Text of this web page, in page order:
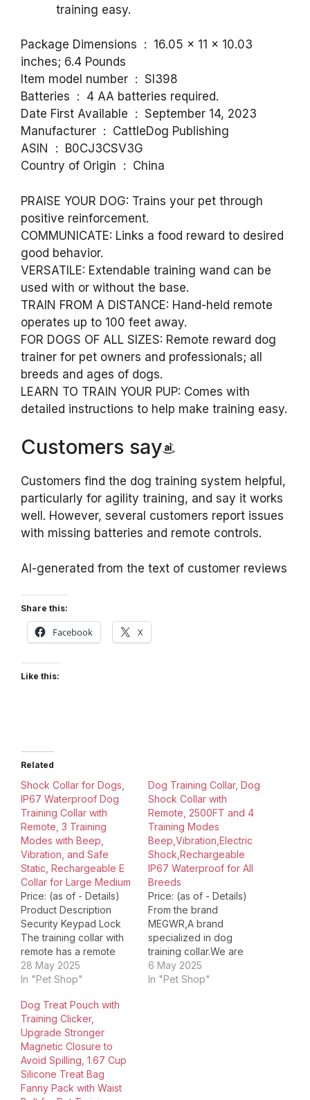
training easy.
Package Dimensions ‏ : ‎ 16.05 x 11 x 10.03
inches; 6.4 Pounds
Item model number ‏ : ‎ SI398
Batteries ‏ : ‎ 4 AA batteries required.
Date First Available ‏ : ‎ September 14, 2023
Manufacturer ‏ : ‎ CattleDog Publishing
ASIN ‏ : ‎ B0CJ3CSV3G
Country of Origin ‏ : ‎ China
PRAISE YOUR DOG: Trains your pet through
positive reinforcement.
COMMUNICATE: Links a food reward to desired
good behavior.
VERSATILE: Extendable training wand can be
used with or without the base.
TRAIN FROM A DISTANCE: Hand-held remote
operates up to 100 feet away.
FOR DOGS OF ALL SIZES: Remote reward dog
trainer for pet owners and professionals; all
breeds and ages of dogs.
LEARN TO TRAIN YOUR PUP: Comes with
detailed instructions to help make training easy.
Customers say
Customers find the dog training system helpful,
particularly for agility training, and say it works
well. However, several customers report issues
with missing batteries and remote controls.
AI-generated from the text of customer reviews
Share this:
Facebook X
Like this:
Related
Shock Collar for Dogs,
IP67 Waterproof Dog
Training Collar with
Remote, 3 Training
Modes with Beep,
Vibration, and Safe
Static, Rechargeable E
Collar for Large Medium
Price: (as of - Details)
Product Description
Security Keypad Lock
The training collar with
remote has a remote
switch to avoid
accidental operation,
reomte when you do not
need to use it. 2 Sizes
Probes dog collar
comes with 2 size metal
probes and
conductive…
28 May 2025
In "Pet Shop"
Dog Training Collar, Dog
Shock Collar with
Remote, 2500FT and 4
Training Modes
Beep,Vibration,Electric
Shock,Rechargeable
IP67 Waterproof for All
Breeds
Price: (as of - Details)
From the brand
MEGWR,A brand
specialized in dog
training collar.We are
designed to help you
accomplish training
6 May 2025
In "Pet Shop"
Dog Treat Pouch with
Training Clicker,
Upgrade Stronger
Magnetic Closure to
Avoid Spilling, 1.67 Cup
Silicone Treat Bag
Fanny Pack with Waist